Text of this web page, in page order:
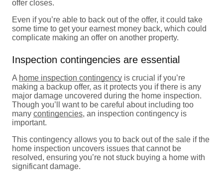
offer closes.
Even if you’re able to back out of the offer, it could take
some time to get your earnest money back, which could
complicate making an offer on another property.
Inspection contingencies are essential
A home inspection contingency is crucial if you’re
making a backup offer, as it protects you if there is any
major damage uncovered during the home inspection.
Though you’ll want to be careful about including too
many contingencies, an inspection contingency is
important.
This contingency allows you to back out of the sale if the
home inspection uncovers issues that cannot be
resolved, ensuring you’re not stuck buying a home with
significant damage.